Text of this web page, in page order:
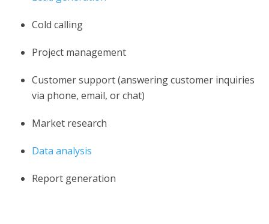
Cold calling
Project management
Customer support (answering customer inquiries
via phone, email, or chat)
Market research
Data analysis
Report generation